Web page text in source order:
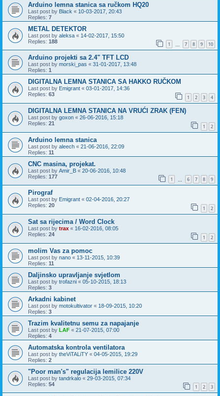
Arduino lemna stanica sa ručkom HQ20
Last post by Black « 10-03-2017, 20:43
Replies: 7
METAL DETEKTOR
Last post by aleksa « 14-02-2017, 15:50
Replies: 188 1 7 8 9 10
Arduino projekti sa 2.4" TFT LCD
Last post by morski_pas « 31-01-2017, 13:48
Replies: 1
DIGITALNA LEMNA STANICA SA HAKKO RUČKOM
Last post by Emigrant « 03-01-2017, 14:36
Replies: 63 1 2 3 4
DIGITALNA LEMNA STANICA NA VRUĆI ZRAK (FEN)
Last post by goxon « 26-06-2016, 15:18
Replies: 21 1 2
Arduino lemna stanica
Last post by aleech « 21-06-2016, 22:09
Replies: 11
CNC masina, projekat.
Last post by Amir_B « 20-06-2016, 10:48
Replies: 177 1 6 7 8 9
Pirograf
Last post by Emigrant « 02-04-2016, 20:27
Replies: 20 1 2
Sat sa rijecima / Word Clock
Last post by trax « 16-02-2016, 08:05
Replies: 24 1 2
molim Vas za pomoc
Last post by nano « 13-11-2015, 10:39
Replies: 11
Daljinsko upravljanje svjetlom
Last post by trofazni « 05-10-2015, 18:13
Replies: 3
Arkadni kabinet
Last post by motokultivator « 18-09-2015, 10:20
Replies: 3
Trazim kvalitetnu semu za napajanje
Last post by LAF « 21-07-2015, 07:00
Replies: 4
Automatska kontrola ventilatora
Last post by theViTALiTY « 04-05-2015, 19:29
Replies: 2
"Poor man's" regulacija lemilice 220V
Last post by tandrkalo « 29-03-2015, 07:34
Replies: 54 1 2 3